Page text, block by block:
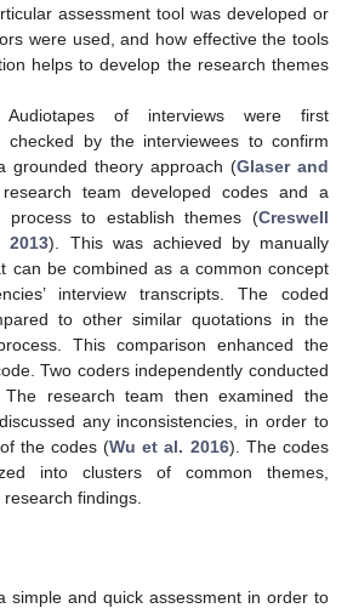
assessment tool was developed or
were used, and how effective the tools
helps to develop the research themes
Audiotapes of interviews were first
checked by the interviewees to confirm
grounded theory approach (Glaser and
team developed codes and a
process to establish themes (Creswell
2013). This was achieved by manually
can be combined as a common concept
interview transcripts. The coded
to other similar quotations in the
This comparison enhanced the
Two coders independently conducted
research team then examined the
any inconsistencies, in order to
the codes (Wu et al. 2016). The codes
into clusters of common themes,
findings.
simple and quick assessment in order to